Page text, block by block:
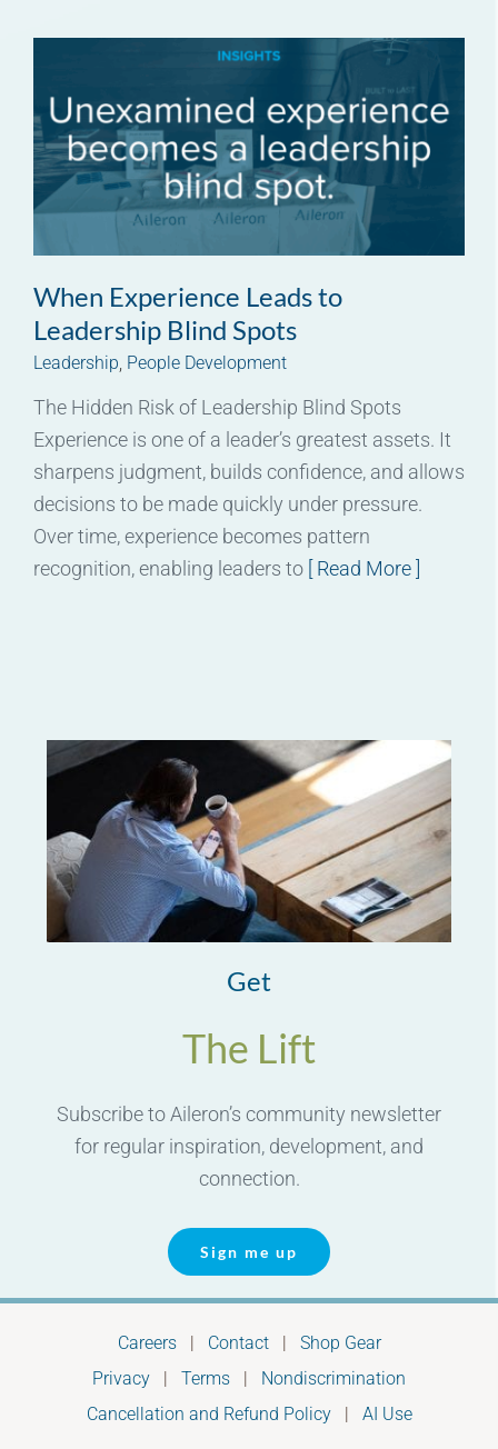
When Experience Leads to
Leadership Blind Spots
Leadership, People Development
The Hidden Risk of Leadership Blind Spots
Experience is one of a leader’s greatest assets. It
sharpens judgment, builds confidence, and allows
decisions to be made quickly under pressure.
Over time, experience becomes pattern
recognition, enabling leaders to[ Read More ]
Get
The Lift
Subscribe to Aileron’s community newsletter
for regular inspiration, development, and
connection.
Sign me up
Careers| Contact| Shop Gear
Privacy
Terms
Nondiscrimination
Cancellation and Refund Policy| AI Use